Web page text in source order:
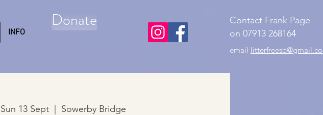
INFO
Donate
Contact Frank Page
on 07913 268164
email
Sun 13 Sept Sowerby Bridge